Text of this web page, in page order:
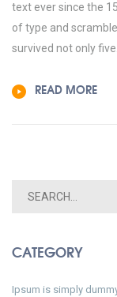
text ever since the
of type and
survived not only
READ MORE
CATEGORY
Ipsum is simply